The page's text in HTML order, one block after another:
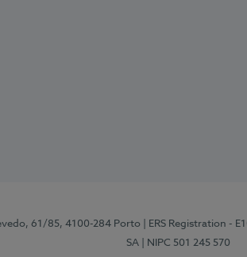
61/85, 4100-284 Porto | ERS Registration -
SA
| NIPC 501 245 570